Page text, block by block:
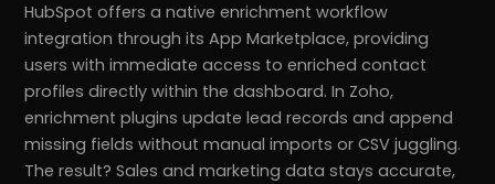
HubSpot offers a native enrichment workflow
integration through its App Marketplace, providing
users with immediate access to enriched contact
profiles directly within the dashboard. In Zoho,
enrichment plugins update lead records and append
missing fields without manual imports or CSV juggling.
The result? Sales and marketing data stays accurate,